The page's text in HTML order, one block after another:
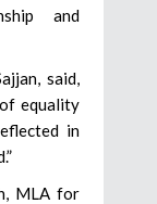
and
said,
equality
in
MLA for